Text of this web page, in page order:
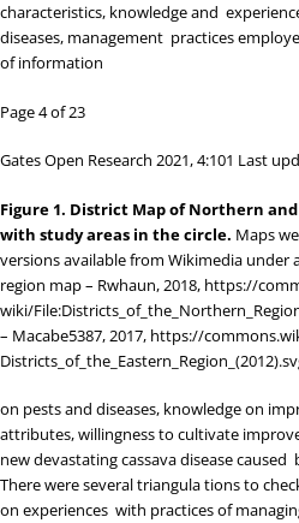
characteristics, knowledge and
diseases, management practices
of information
Page 4 of 23
Gates Open Research 2021, 4:101 Last
Figure 1. District Map of Northern and
with study areas in the circle. Maps
versions available from Wikimedia under
region map – Rwhaun, 2018, https://
wiki/
– Macabe5387, 2017, https://
on pests and diseases, knowledge on
attributes, willingness to cultivate
new devastating cassava disease caused
There were several triangula tions to
on experiences with practices of